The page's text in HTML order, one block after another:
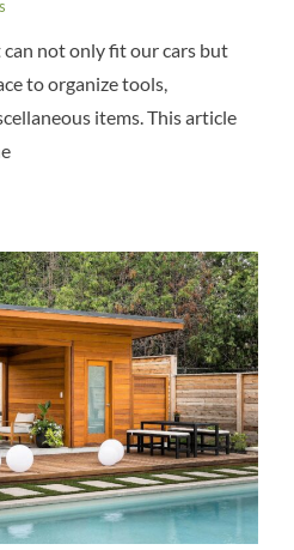
not only fit our cars but
to organize tools,
items. This article